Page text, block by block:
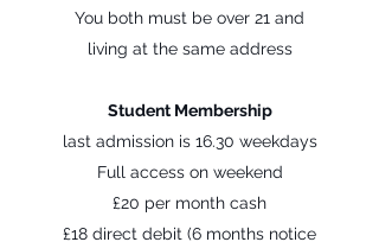
You both must be over 21 and
living at the same address
Student Membership
last admission is 16.30 weekdays
Full access on weekend
£20 per month cash
£18 direct debit (6 months notice